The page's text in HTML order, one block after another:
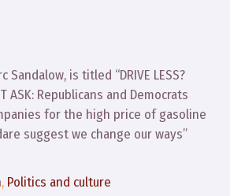
Sandalow, is titled “DRIVE LESS?
ASK: Republicans and Democrats
for the high price of gasoline
suggest we change our ways”
, Politics and culture